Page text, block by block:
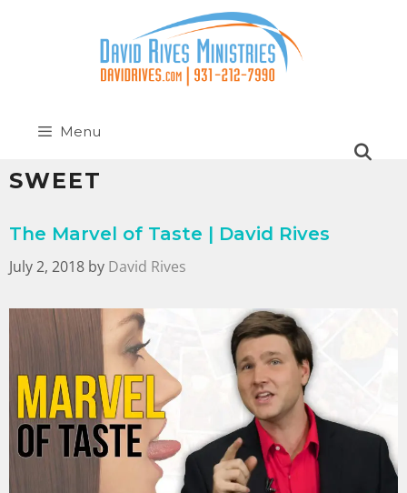
Menu
SWEET
The Marvel of Taste | David Rives
July 2, 2018 by David Rives